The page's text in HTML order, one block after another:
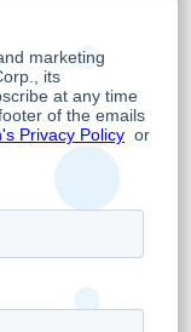
health
is to
health.